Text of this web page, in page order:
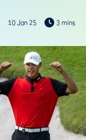
10 Jan 25 3 mins